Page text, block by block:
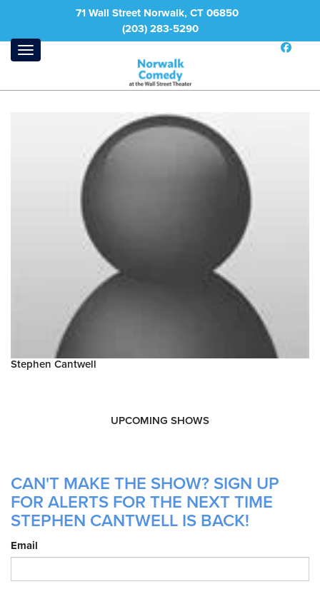
71 Wall Street Norwalk, CT 06850
(203) 283-5290
Stephen Cantwell
UPCOMING SHOWS
CAN'T MAKE THE SHOW? SIGN UP
FOR ALERTS FOR THE NEXT TIME
STEPHEN CANTWELL IS BACK!
Email